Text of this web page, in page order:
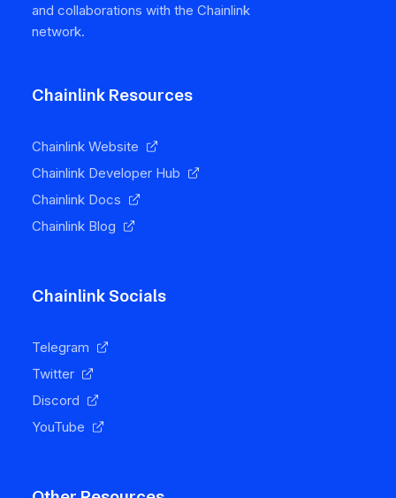
and collaborations with the Chainlink
network.
Chainlink Resources
Chainlink Website
Chainlink Developer Hub
Chainlink Docs
Chainlink Blog
Chainlink Socials
Telegram
Twitter
Discord
YouTube